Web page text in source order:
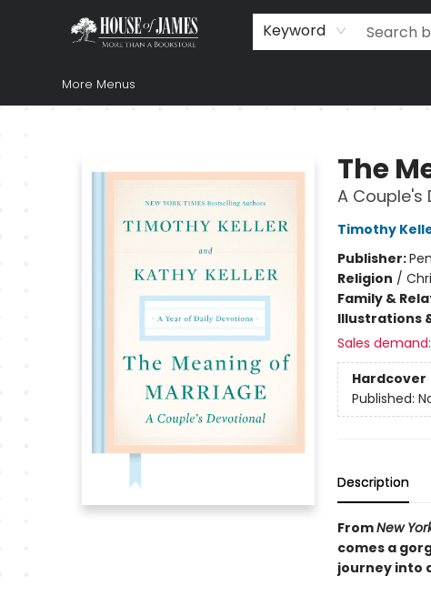
Keyword
Home
Browse
Books
Music & Video
Gift
Church Supplies
Staff Picks
Newsletter
About Us
FAQ
Gift Cards
More Menus
The
A Couple's
Timothy
Publisher:
Religion /
Family &
Illustrations
Sales demand:
Hardcover
Published:
Description
FromNew
comes a
journey into